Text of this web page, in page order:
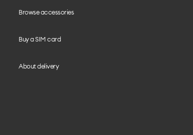
Browse accessories
Buy a SIM card
About delivery